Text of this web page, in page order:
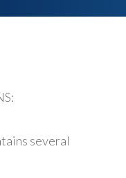
several